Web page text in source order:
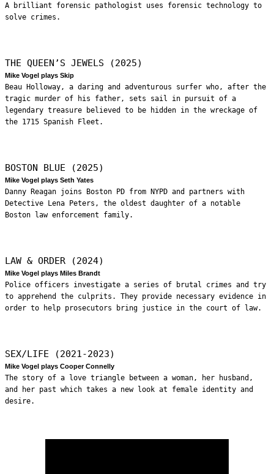
A brilliant forensic pathologist uses forensic technology to
solve crimes.
THE QUEEN’S JEWELS (2025)
Mike Vogel plays Skip
Beau Holloway, a daring and adventurous surfer who, after the
tragic murder of his father, sets sail in pursuit of a
legendary treasure believed to be hidden in the wreckage of
the 1715 Spanish Fleet.
BOSTON BLUE (2025)
Mike Vogel plays Seth Yates
Danny Reagan joins Boston PD from NYPD and partners with
Detective Lena Peters, the oldest daughter of a notable
Boston law enforcement family.
LAW & ORDER (2024)
Mike Vogel plays Miles Brandt
Police officers investigate a series of brutal crimes and try
to apprehend the culprits. They provide necessary evidence in
order to help prosecutors bring justice in the court of law.
SEX/LIFE (2021-2023)
Mike Vogel plays Cooper Connelly
The story of a love triangle between a woman, her husband,
and her past which takes a new look at female identity and
desire.